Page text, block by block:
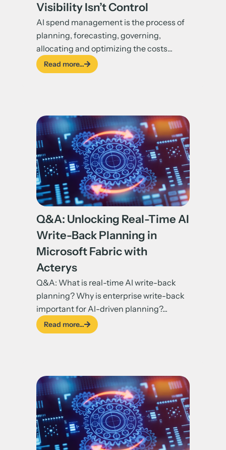
Visibility Isn’t Control
AI spend management is the process of
planning, forecasting, governing,
allocating and optimizing the costs...
Read more...
Q&A: Unlocking Real-Time AI
Write-Back Planning in
Microsoft Fabric with
Acterys
Q&A: What is real-time AI write-back
planning? Why is enterprise write-back
important for AI-driven planning?...
Read more...